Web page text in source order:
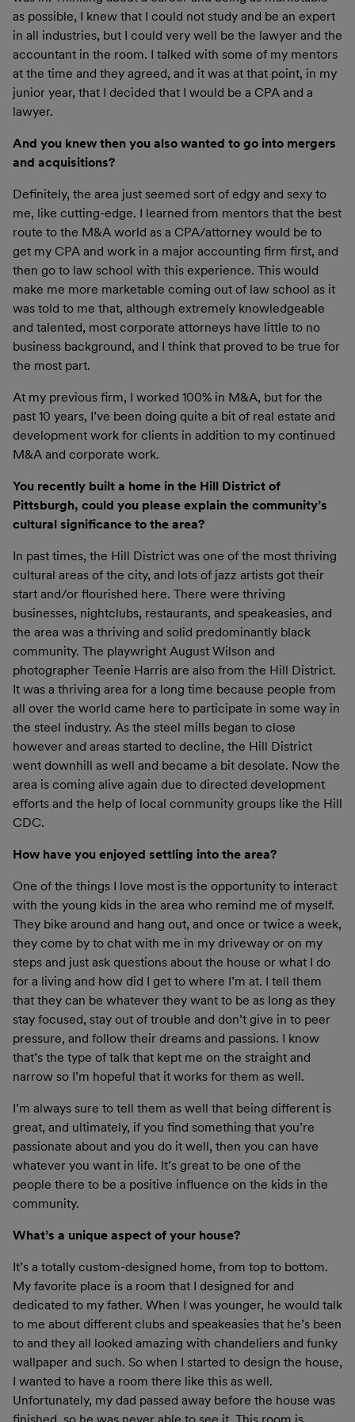
as possible, I knew that I could not study and be an expert
in all industries, but I could very well be the lawyer and the
accountant in the room. I talked with some of my mentors
at the time and they agreed, and it was at that point, in my
junior year, that I decided that I would be a CPA and a
lawyer.
And you knew then you also wanted to go into mergers
and acquisitions?
Definitely, the area just seemed sort of edgy and sexy to
me, like cutting-edge. I learned from mentors that the best
route to the M&A world as a CPA/attorney would be to
get my CPA and work in a major accounting firm first, and
then go to law school with this experience. This would
make me more marketable coming out of law school as it
was told to me that, although extremely knowledgeable
and talented, most corporate attorneys have little to no
business background, and I think that proved to be true for
the most part.
At my previous firm, I worked 100% in M&A, but for the
past 10 years, I’ve been doing quite a bit of real estate and
development work for clients in addition to my continued
M&A and corporate work.
You recently built a home in the Hill District of
Pittsburgh, could you please explain the community’s
cultural significance to the area?
In past times, the Hill District was one of the most thriving
cultural areas of the city, and lots of jazz artists got their
start and/or flourished here. There were thriving
businesses, nightclubs, restaurants, and speakeasies, and
the area was a thriving and solid predominantly black
community. The playwright August Wilson and
photographer Teenie Harris are also from the Hill District.
It was a thriving area for a long time because people from
all over the world came here to participate in some way in
the steel industry. As the steel mills began to close
however and areas started to decline, the Hill District
went downhill as well and became a bit desolate. Now the
area is coming alive again due to directed development
efforts and the help of local community groups like the Hill
CDC.
How have you enjoyed settling into the area?
One of the things I love most is the opportunity to interact
with the young kids in the area who remind me of myself.
They bike around and hang out, and once or twice a week,
they come by to chat with me in my driveway or on my
steps and just ask questions about the house or what I do
for a living and how did I get to where I’m at. I tell them
that they can be whatever they want to be as long as they
stay focused, stay out of trouble and don’t give in to peer
pressure, and follow their dreams and passions. I know
that’s the type of talk that kept me on the straight and
narrow so I’m hopeful that it works for them as well.
I’m always sure to tell them as well that being different is
great, and ultimately, if you find something that you’re
passionate about and you do it well, then you can have
whatever you want in life. It’s great to be one of the
people there to be a positive influence on the kids in the
community.
What’s a unique aspect of your house?
It’s a totally custom-designed home, from top to bottom.
My favorite place is a room that I designed for and
dedicated to my father. When I was younger, he would talk
to me about different clubs and speakeasies that he’s been
to and they all looked amazing with chandeliers and funky
wallpaper and such. So when I started to design the house,
I wanted to have a room there like this as well.
Unfortunately, my dad passed away before the house was
finished, so he was never able to see it. This room is